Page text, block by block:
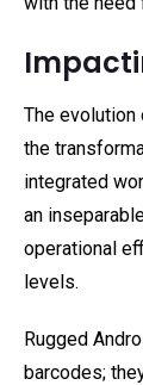
The evolution
the
integrated
an
operational
levels.
Rugged
barcodes;